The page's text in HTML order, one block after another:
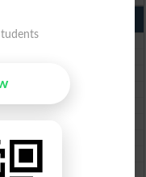
2026
2026